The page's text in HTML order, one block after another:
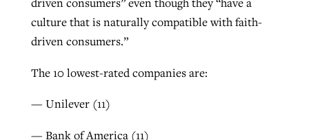
culture that is naturally compatible with faith-
driven consumers.”
The 10 lowest-rated companies are:
— Unilever (11)
— Bank of America (11)